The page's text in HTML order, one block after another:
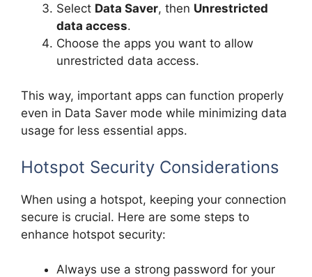
Select Data Saver, then Unrestricted
data access.
Choose the apps you want to allow
unrestricted data access.
This way, important apps can function properly
even in Data Saver mode while minimizing data
usage for less essential apps.
Hotspot Security Considerations
When using a hotspot, keeping your connection
secure is crucial. Here are some steps to
enhance hotspot security:
Always use a strong password for your